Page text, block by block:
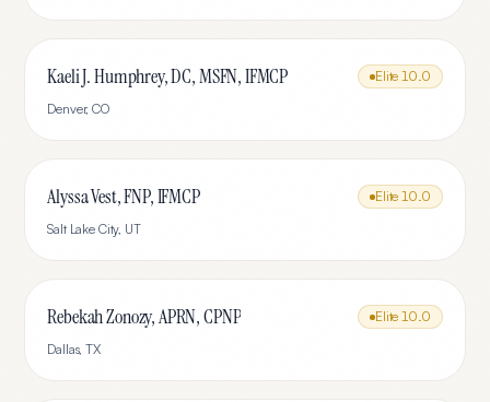
Kaeli J. Humphrey, DC, MSFN, IFMCP Elite 10.0
Denver,CO
Alyssa Vest, FNP, IFMCP Elite 10.0
Salt Lake City, UT
Rebekah Zonozy, APRN, CPNP Elite 10.0
Dallas,TX